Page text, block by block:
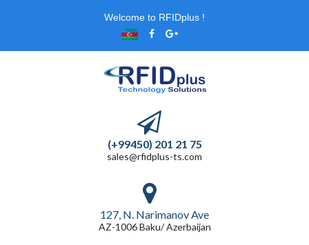
Welcome to RFIDplus !
(+99450) 201 21 75
sales@rfidplus-ts.com
127, N. Narimanov Ave
AZ-1006 Baku/ Azerbaijan